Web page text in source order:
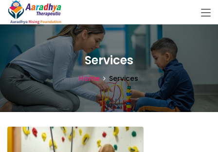
Services
Home Services